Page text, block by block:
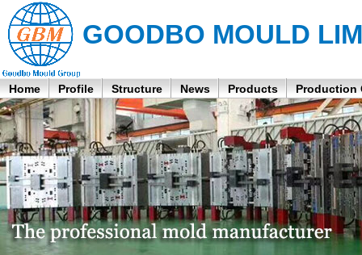
GOODBO MOULD
Home Profile Structure News Products Production